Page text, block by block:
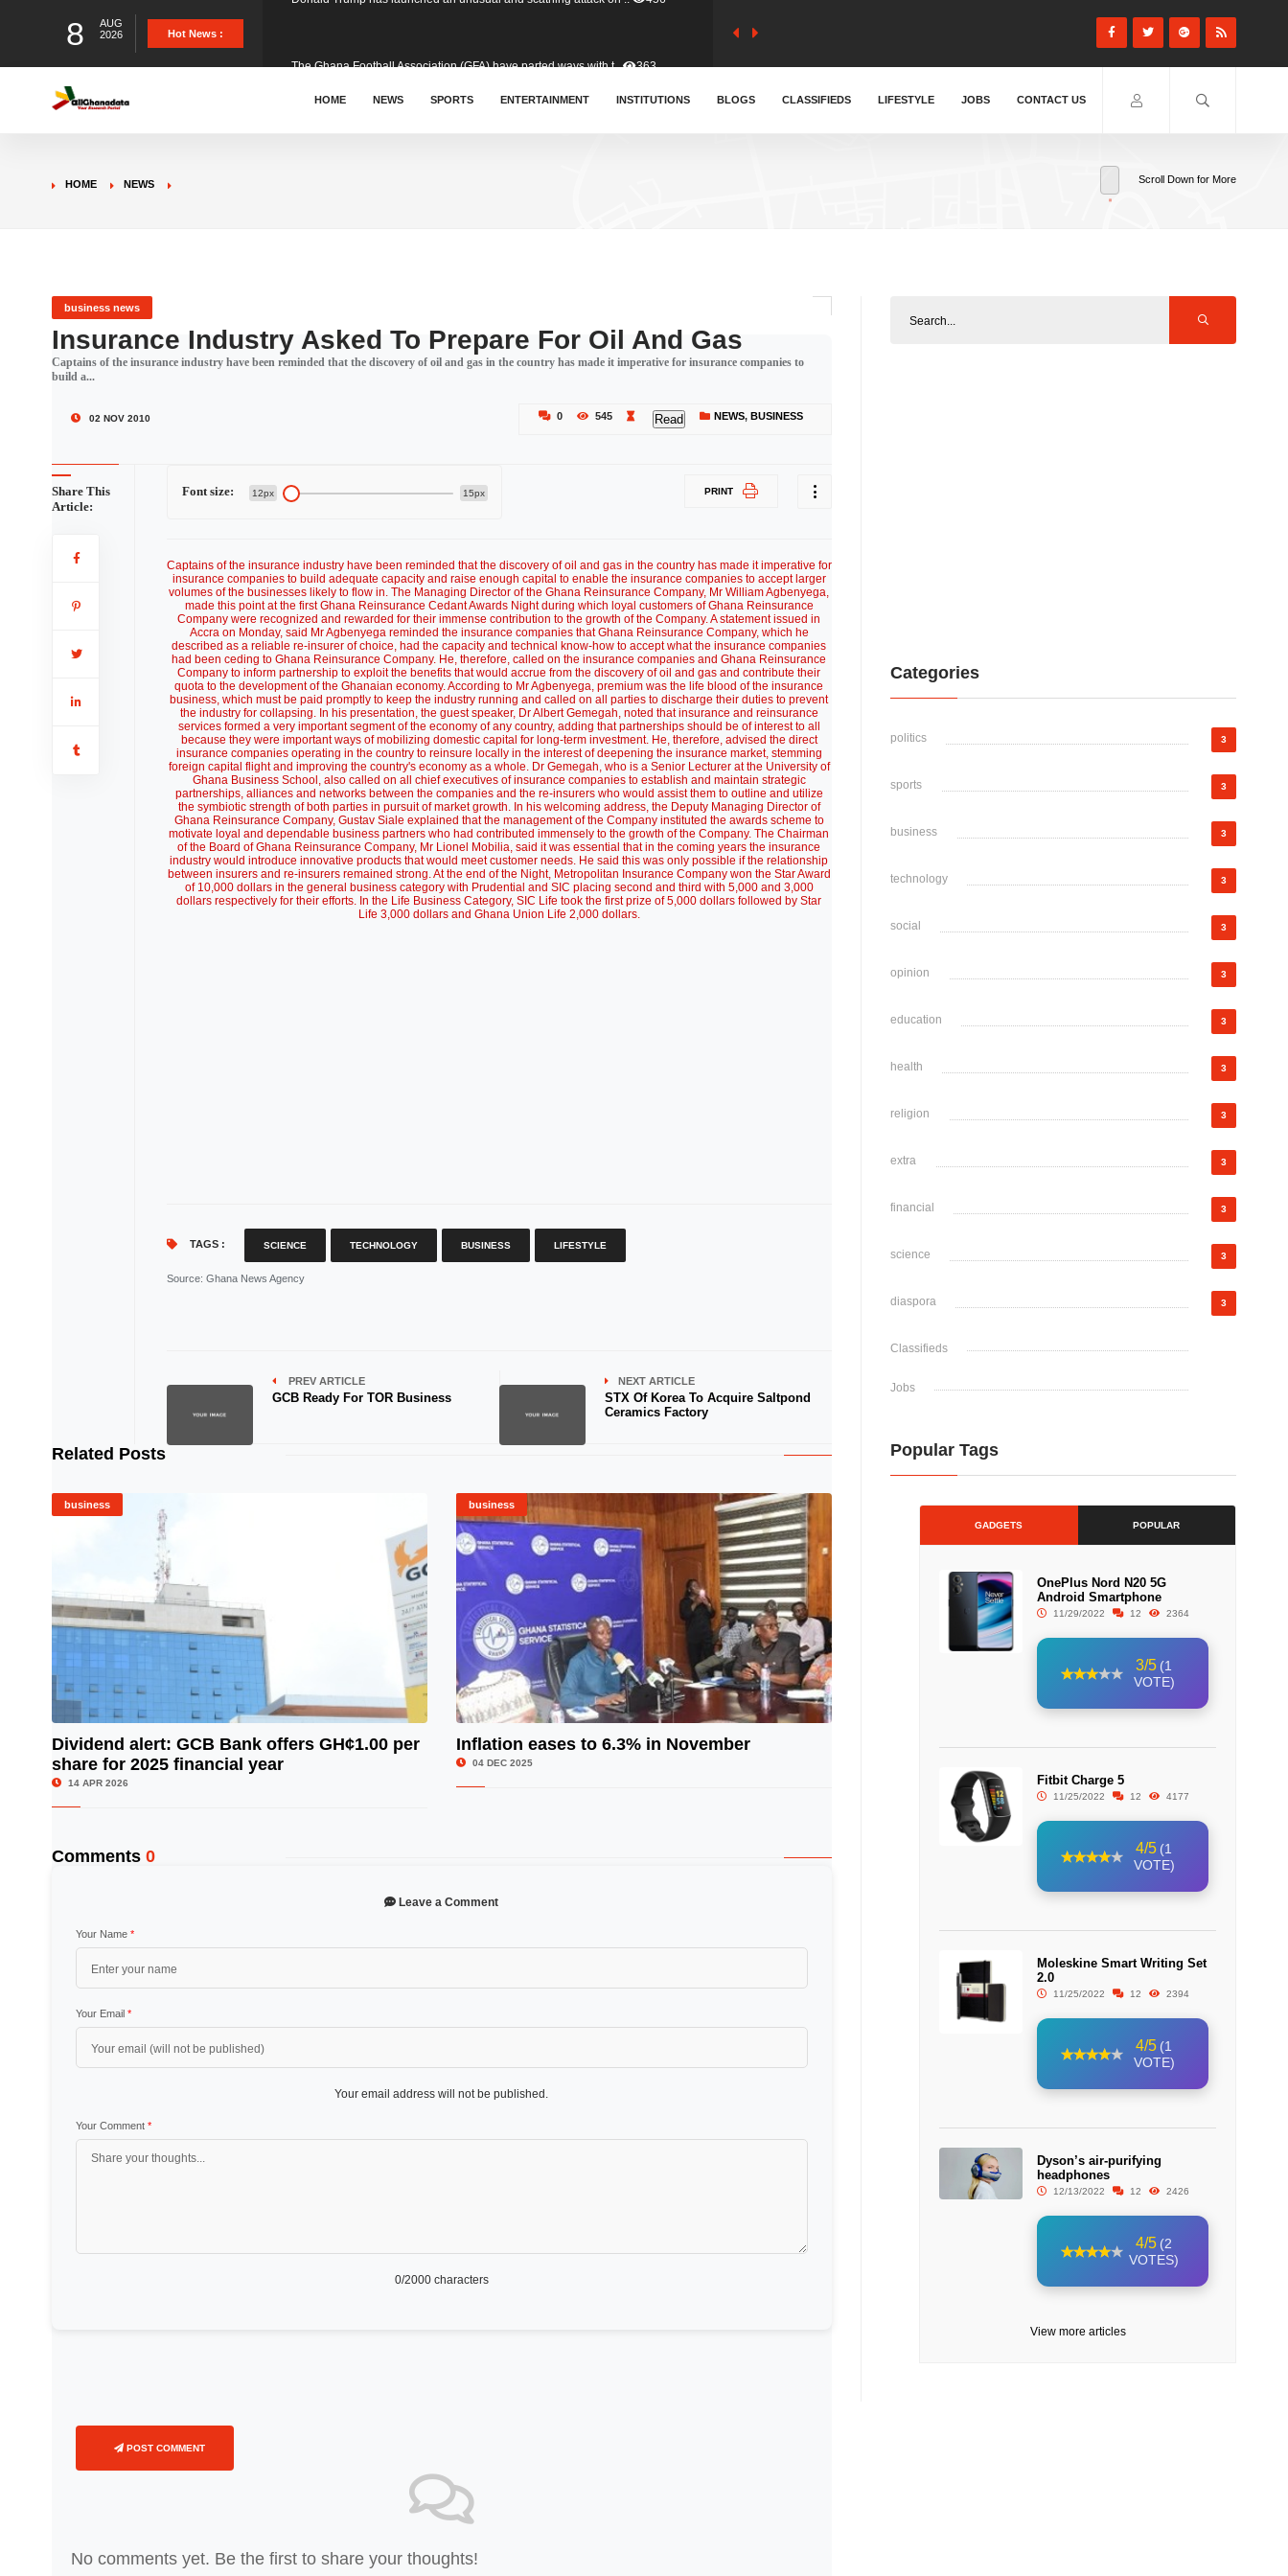
8
AUG
2026
Hot News :
&nbsp; Ghana signed a visa waiver agreement with Colombia.. 410
Donald Trump has launched an unusual and scathing attack on .. 456
HOME NEWS SPORTS ENTERTAINMENT INSTITUTIONS BLOGS CLASSIFIEDS LIFESTYLE JOBS CONTACT US
HOME NEWS Scroll Down for More
business news
Insurance Industry Asked To Prepare For Oil And Gas
Captains of the insurance industry have been reminded that the discovery of oil and gas in the country has made it imperative for insurance companies to
build a...
02 NOV 2010 0 545 Read NEWS,BUSINESS
Share This
Article:
Font size: 12px 15px PRINT
Captains of the insurance industry have been reminded that the discovery of oil and gas in the country has made it imperative for
insurance companies to build adequate capacity and raise enough capital to enable the insurance companies to accept larger
volumes of the businesses likely to flow in. The Managing Director of the Ghana Reinsurance Company, Mr William Agbenyega,
made this point at the first Ghana Reinsurance Cedant Awards Night during which loyal customers of Ghana Reinsurance
Company were recognized and rewarded for their immense contribution to the growth of the Company. A statement issued in
Accra on Monday, said Mr Agbenyega reminded the insurance companies that Ghana Reinsurance Company, which he
described as a reliable re-insurer of choice, had the capacity and technical know-how to accept what the insurance companies
had been ceding to Ghana Reinsurance Company. He, therefore, called on the insurance companies and Ghana Reinsurance
Company to inform partnership to exploit the benefits that would accrue from the discovery of oil and gas and contribute their
quota to the development of the Ghanaian economy. According to Mr Agbenyega, premium was the life blood of the insurance
business, which must be paid promptly to keep the industry running and called on all parties to discharge their duties to prevent
the industry for collapsing. In his presentation, the guest speaker, Dr Albert Gemegah, noted that insurance and reinsurance
services formed a very important segment of the economy of any country, adding that partnerships should be of interest to all
because they were important ways of mobilizing domestic capital for long-term investment. He, therefore, advised the direct
insurance companies operating in the country to reinsure locally in the interest of deepening the insurance market, stemming
foreign capital flight and improving the country's economy as a whole. Dr Gemegah, who is a Senior Lecturer at the University of
Ghana Business School, also called on all chief executives of insurance companies to establish and maintain strategic
partnerships, alliances and networks between the companies and the re-insurers who would assist them to outline and utilize
the symbiotic strength of both parties in pursuit of market growth. In his welcoming address, the Deputy Managing Director of
Ghana Reinsurance Company, Gustav Siale explained that the management of the Company instituted the awards scheme to
motivate loyal and dependable business partners who had contributed immensely to the growth of the Company. The Chairman
of the Board of Ghana Reinsurance Company, Mr Lionel Mobilia, said it was essential that in the coming years the insurance
industry would introduce innovative products that would meet customer needs. He said this was only possible if the relationship
between insurers and re-insurers remained strong. At the end of the Night, Metropolitan Insurance Company won the Star Award
of 10,000 dollars in the general business category with Prudential and SIC placing second and third with 5,000 and 3,000
dollars respectively for their efforts. In the Life Business Category, SIC Life took the first prize of 5,000 dollars followed by Star
Life 3,000 dollars and Ghana Union Life 2,000 dollars.
TAGS : SCIENCE TECHNOLOGY BUSINESS LIFESTYLE
Source: Ghana News Agency
PREV ARTICLE
GCB Ready For TOR Business
NEXT ARTICLE
STX Of Korea To Acquire Saltpond
Ceramics Factory
Related Posts
business
Dividend alert: GCB Bank offers GH¢1.00 per
share for 2025 financial year
14 APR 2026
business
Inflation eases to 6.3% in November
04 DEC 2025
Comments 0
Leave a Comment
Your Name *
Your Email *
Your email address will not be published.
Your Comment *
0/2000 characters
POST COMMENT
No comments yet. Be the first to share your thoughts!
Categories
politics 3
sports 3
business 3
technology 3
social 3
opinion 3
education 3
health 3
religion 3
extra 3
financial 3
science 3
diaspora 3
Classifieds
Jobs
Popular Tags
GADGETS POPULAR
OnePlus Nord N20 5G
Android Smartphone
11/29/2022 12 2364
3/5 (1
VOTE)
Fitbit Charge 5
11/25/2022 12 4177
4/5 (1
VOTE)
Moleskine Smart Writing Set
2.0
11/25/2022 12 2394
4/5 (1
VOTE)
Dyson’s air-purifying
headphones
12/13/2022 12 2426
4/5 (2
VOTES)
View more articles